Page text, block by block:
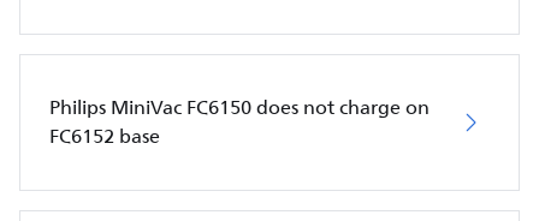
Philips MiniVac FC6150 does not charge on
FC6152 base